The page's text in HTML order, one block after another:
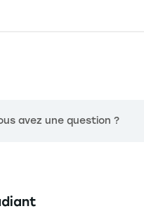
avez une question ?
principale footer